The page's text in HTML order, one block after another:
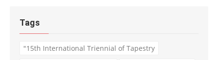
Tags
"15th International Triennial of Tapestry